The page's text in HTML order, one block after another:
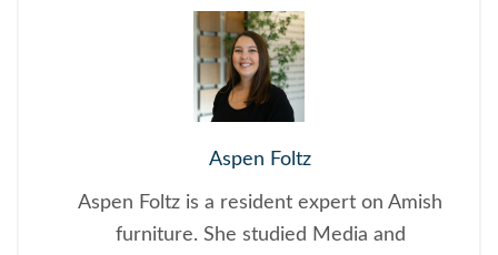
Aspen Foltz
Aspen Foltz is a resident expert on Amish
furniture. She studied Media and